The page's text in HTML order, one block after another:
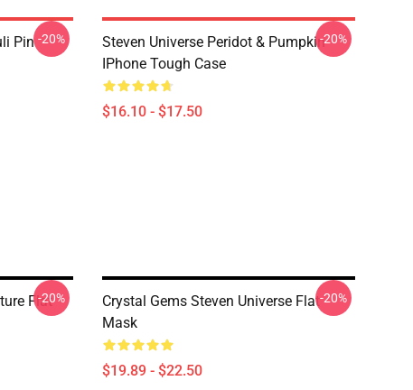
Pin -20%
Steven Universe Peridot & Pumpkin
IPhone Tough Case
$16.10 - $17.50
-20%
Flat
-20%
Crystal Gems Steven Universe Flat
Mask
$19.89 - $22.50
-20%